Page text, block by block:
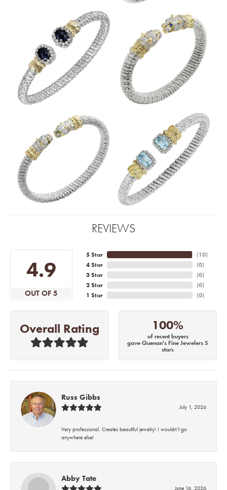
REVIEWS
4.9
OUT OF 5
5 Star
4 Star
3 Star
2 Star
1 Star
(10)
(0)
(0)
(0)
(0)
Overall Rating 100%
of recent buyers
gave Quenan's Fine Jewelers 5
stars
Russ Gibbs
July 1, 2026
Very professional. Creates beautiful jewelry! I wouldn’t go
anywhere else!
Abby Tate
June 16, 2026